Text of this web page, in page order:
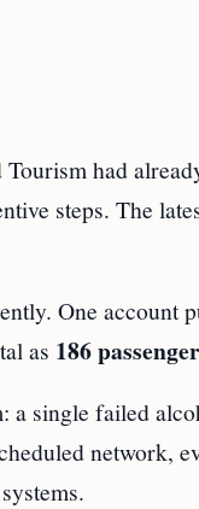
had
steps. The
One account
as 186
single failed
network,